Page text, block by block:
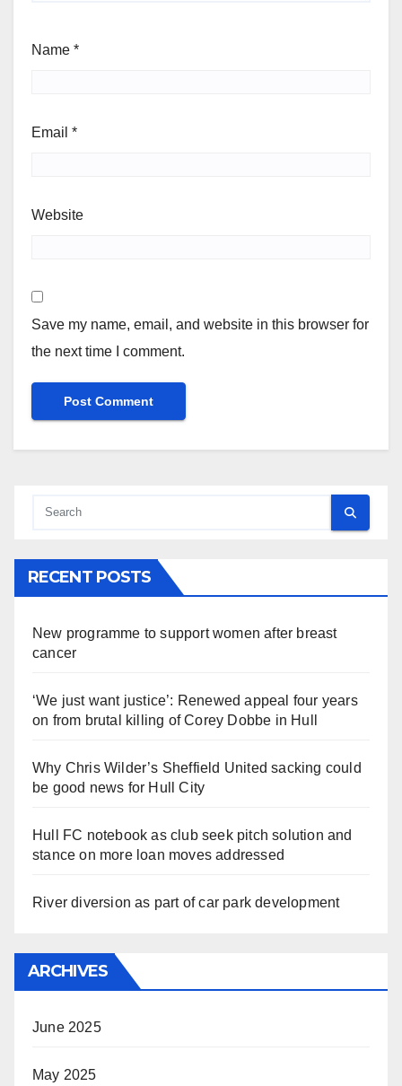
Name *
Email *
Website
Save my name, email, and website in this browser for
the next time I comment.
RECENT POSTS
New programme to support women after breast
cancer
‘We just want justice’: Renewed appeal four years
on from brutal killing of Corey Dobbe in Hull
Why Chris Wilder’s Sheffield United sacking could
be good news for Hull City
Hull FC notebook as club seek pitch solution and
stance on more loan moves addressed
River diversion as part of car park development
ARCHIVES
June 2025
May 2025